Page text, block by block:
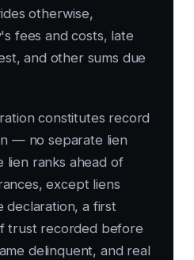
otherwise,
fees and costs, late
and other sums due
constitutes record
— no separate lien
lien ranks ahead of
except liens
a first
trust recorded before
delinquent, and real